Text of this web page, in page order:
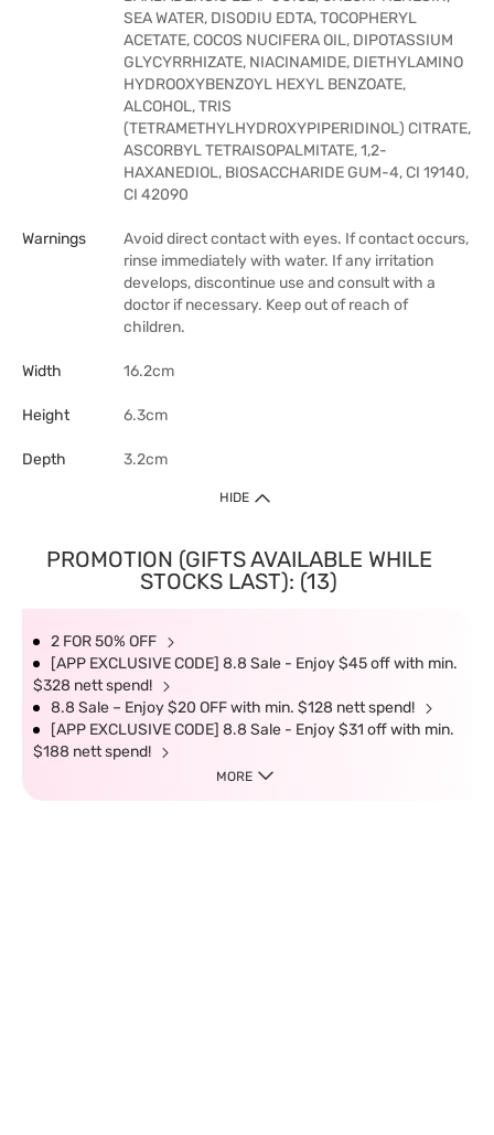
SEA WATER, DISODIU EDTA, TOCOPHERYL
ACETATE, COCOS NUCIFERA OIL, DIPOTASSIUM
GLYCYRRHIZATE, NIACINAMIDE, DIETHYLAMINO
HYDROOXYBENZOYL HEXYL BENZOATE,
ALCOHOL, TRIS
(TETRAMETHYLHYDROXYPIPERIDINOL) CITRATE,
ASCORBYL TETRAISOPALMITATE, 1,2-
HAXANEDIOL, BIOSACCHARIDE GUM-4, CI 19140,
CI 42090
Warnings
Avoid direct contact with eyes. If contact occurs,
rinse immediately with water. If any irritation
develops, discontinue use and consult with a
doctor if necessary. Keep out of reach of
children.
Width 16.2cm
Height 6.3cm
Depth 3.2cm
HIDE
PROMOTION (GIFTS AVAILABLE WHILE
STOCKS LAST): (13)
2 FOR 50% OFF
[APP EXCLUSIVE CODE] 8.8 Sale - Enjoy $45 off with min.
$328 nett spend!
8.8 Sale – Enjoy $20 OFF with min. $128 nett spend!
[APP EXCLUSIVE CODE] 8.8 Sale - Enjoy $31 off with min.
$188 nett spend!
MORE